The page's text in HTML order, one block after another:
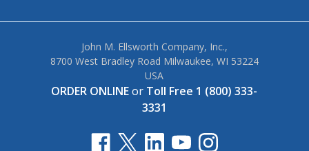
John M. Ellsworth Company, Inc.,
8700 West Bradley Road Milwaukee, WI 53224
USA
ORDER ONLINEor Toll Free 1 (800) 333-
3331